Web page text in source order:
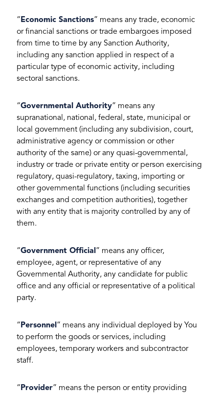
“ Economic Sanctions” means any trade, economic
or financial sanctions or trade embargoes imposed
from time to time by any Sanction Authority,
including any sanction applied in respect of a
particular type of economic activity, including
sectoral sanctions.
“Governmental Authority” means any
supranational, national, federal, state, municipal or
local government (including any subdivision, court,
administrative agency or commission or other
authority of the same) or any quasi-governmental,
industry or trade or private entity or person exercising
regulatory, quasi-regulatory, taxing, importing or
other governmental functions (including securities
exchanges and competition authorities), together
with any entity that is majority controlled by any of
them.
“Government Official ” means any officer,
employee, agent, or representative of any
Governmental Authority, any candidate for public
office and any official or representative of a political
party.
“ Personnel ” means any individual deployed by You
to perform the goods or services, including
employees, temporary workers and subcontractor
staff.
“ Provider” means the person or entity providing